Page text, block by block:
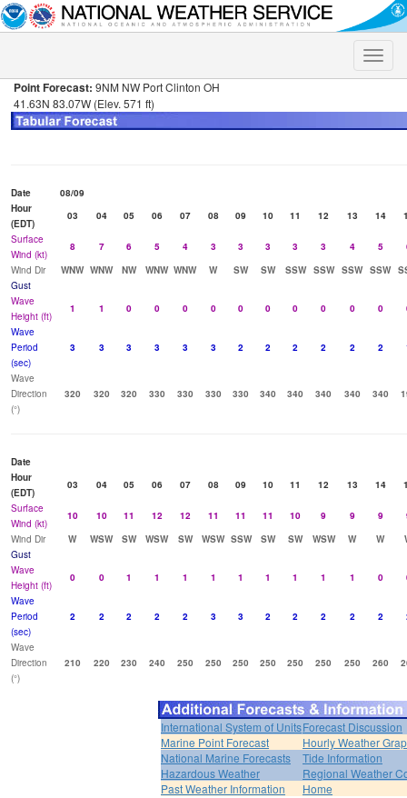
Toggle
Point Forecast: 9NM NW Port Clinton OH
41.63N 83.07W (Elev. 571 ft)
Date
08/09
Hour
(EDT)
03 04 05 06 07 08 09 10 11 12 13 14
Surface
Wind (kt)
8 7 6 5 4 3 3 3 3 3 4 5
Wind Dir
WNW WNW NW WNW WNW W SW SW SSW SSW SSW SSW
Gust
Wave
Height (ft)
1 1 0 0 0 0 0 0 0 0 0 0
Wave
Period
(sec)
3 3 3 3 3 3 2 2 2 2 2 2
Wave
Direction
(°)
320 320 320 330 330 330 330 340 340 340 340 340
Date
Hour
(EDT)
03 04 05 06 07 08 09 10 11 12 13 14
Surface
Wind (kt)
10 10 11 12 12 11 11 11 10 9 9 9
Wind Dir
W WSW SW WSW SW WSW SSW SW SW WSW W W
Gust
Wave
Height (ft)
0 0 1 1 1 1 1 1 1 1 1 0
Wave
Period
(sec)
2 2 2 2 2 3 3 2 2 2 2 2
Wave
Direction
(°)
210 220 230 240 250 250 250 250 250 250 250 260
International System of UnitsForecast Discussion
Marine Point Forecast
Hourly Weather
National Marine Forecasts
Tide Information
Hazardous Weather
Regional Weather
Past Weather Information
Home